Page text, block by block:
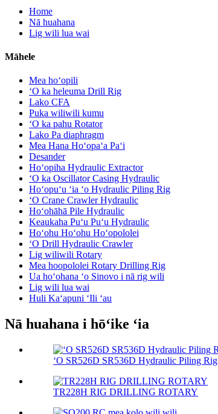
Home
Nā huahana
Lig wili lua wai
Māhele
Mea hoʻopili
ʻO ka heleuma Drill Rig
Lako CFA
Puka wiliwili kumu
ʻO ka pahu Rotator
Lako Pa diaphragm
Mea Hana Hoʻopaʻa Paʻi
Desander
Hoʻopiha Hydraulic Extractor
ʻO ka Oscillator Casing Hydraulic
Hoʻopuʻu ʻia ʻo Hydraulic Piling Rig
ʻO Crane Crawler Hydraulic
Hoʻohāhā Pile Hydraulic
Keaukaha Puʻu Puʻu Hydraulic
Hoʻohu Hoʻohu Hoʻopololei
ʻO Drill Hydraulic Crawler
Lig wiliwili Rotary
Mea hoopololei Rotary Drilling Rig
Ua hoʻohana ʻo Sinovo i nā rig wili
Lig wili lua wai
Huli Kaʻapuni ʻIli ʻau
Nā huahana i hōʻike ʻia
ʻO SR526D SR536D Hydraulic Piling Rig
TR228H RIG DRILLING ROTARY